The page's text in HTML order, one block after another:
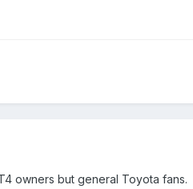
owners but general Toyota fans.